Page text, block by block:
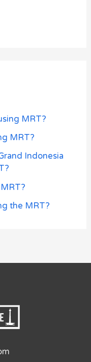
MRT?
MRT?
Indonesia
the MRT?